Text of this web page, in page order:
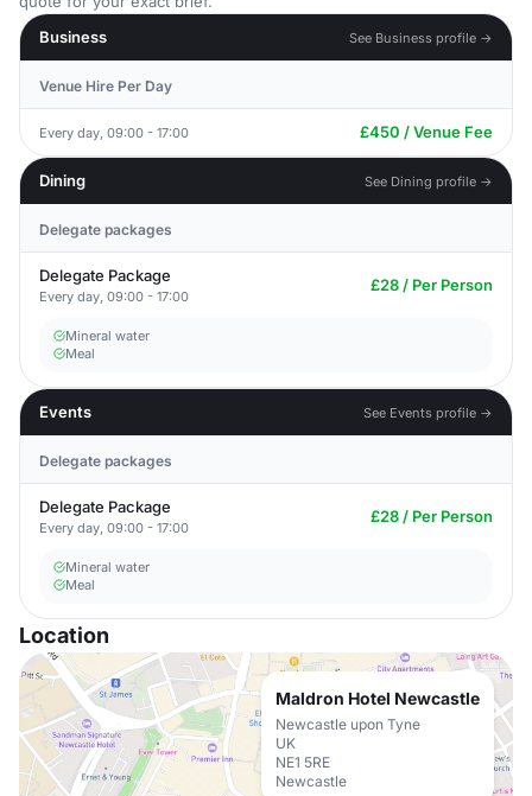
Business
See Business profile →
Venue Hire Per Day
Every day, 09:00 - 17:00 £450 / Venue Fee
Dining See Dining profile →
Delegate packages
Delegate Package
Every day, 09:00 - 17:00
£28 / Per Person
Mineral water
Meal
Events See Events profile →
Delegate packages
Delegate Package
Every day, 09:00 - 17:00
£28 / Per Person
Mineral water
Meal
Location
Maldron Hotel Newcastle
Newcastle upon Tyne
UK
NE1 5RE
Newcastle